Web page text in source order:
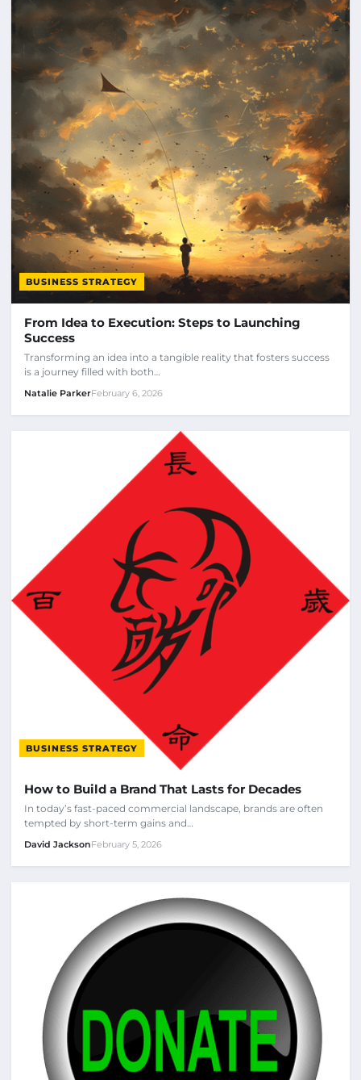
BUSINESS STRATEGY
From Idea to Execution: Steps to Launching
Success
Transforming an idea into a tangible reality that fosters success
is a journey filled with both…
Natalie ParkerFebruary 6, 2026
BUSINESS STRATEGY
How to Build a Brand That Lasts for Decades
In today’s fast-paced commercial landscape, brands are often
tempted by short-term gains and…
David JacksonFebruary 5, 2026